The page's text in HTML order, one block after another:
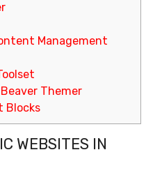
Management
Themer
Blocks
WEBSITES IN